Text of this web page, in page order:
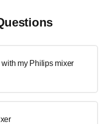
my Philips mixer